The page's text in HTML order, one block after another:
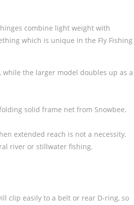
combine light weight with
which is unique in the Fly Fishing
the larger model doubles up as a
solid frame net from Snowbee.
extended reach is not a necessity.
river or stillwater fishing.
clip easily to a belt or rear D-ring, so